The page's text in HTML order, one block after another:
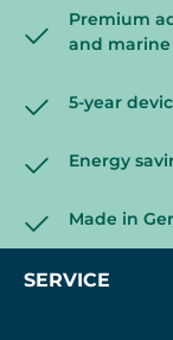
Premium
and
5-year
Energy
Made in
SERVICE